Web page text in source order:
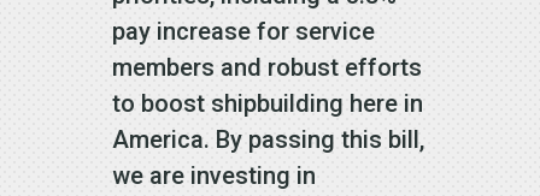
pay increase for service
members and robust efforts
to boost shipbuilding here in
America. By passing this bill,
we are investing in